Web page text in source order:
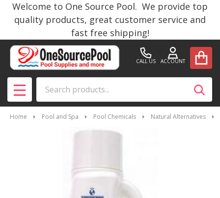
Welcome to One Source Pool. We provide top
quality products, great customer service and
fast free shipping!
CALL US ACCOUNT
MENU
Home Pool and Spa Pool Chemicals Natural Alternatives